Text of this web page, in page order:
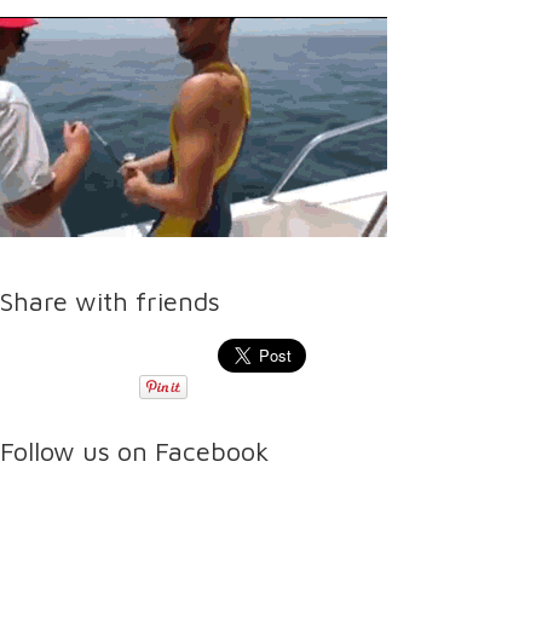
Share with friends
Follow us on Facebook